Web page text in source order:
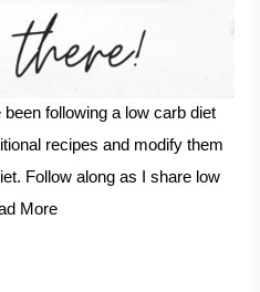
following a low carb diet
recipes and modify them
Follow along as I share low
More